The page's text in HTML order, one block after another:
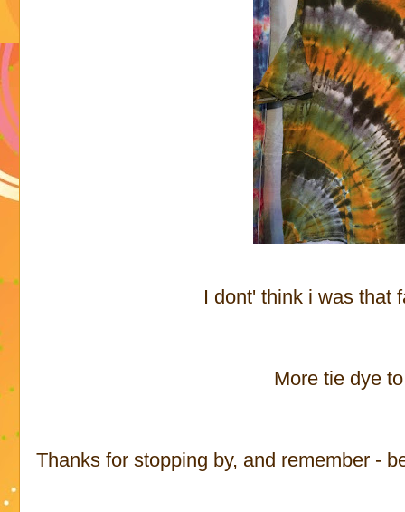
I dont' think i was that
More tie dye
Thanks for stopping by, and remember -